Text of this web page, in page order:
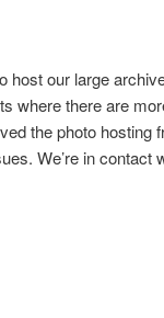
host our large
where there are
the photo hosting
We’re in